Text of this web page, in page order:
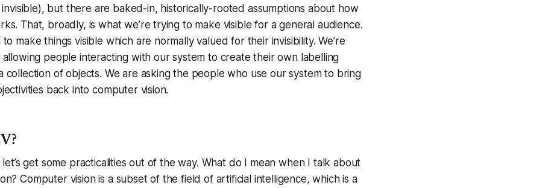
but there are baked-in, historically-rooted assumptions about how
That, broadly, is what we’re trying to make visible for a general audience.
make things visible which are normally valued for their invisibility. We’re
people interacting with our system to create their own labelling
collection of objects. We are asking the people who use our system to bring
back into computer vision.
get some practicalities out of the way. What do I mean when I talk about
Computer vision is a subset of the field of artificial intelligence, which is a